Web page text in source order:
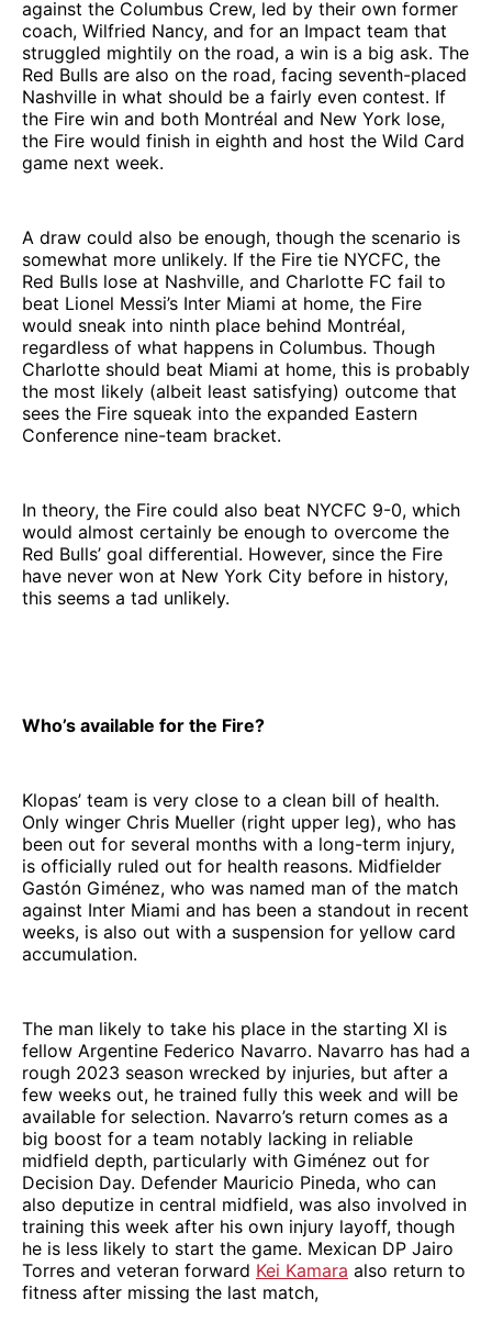
against the Columbus Crew, led by their own former
coach, Wilfried Nancy, and for an Impact team that
struggled mightily on the road, a win is a big ask. The
Red Bulls are also on the road, facing seventh-placed
Nashville in what should be a fairly even contest. If
the Fire win and both Montréal and New York lose,
the Fire would finish in eighth and host the Wild Card
game next week.
A draw could also be enough, though the scenario is
somewhat more unlikely. If the Fire tie NYCFC, the
Red Bulls lose at Nashville, and Charlotte FC fail to
beat Lionel Messi’s Inter Miami at home, the Fire
would sneak into ninth place behind Montréal,
regardless of what happens in Columbus. Though
Charlotte should beat Miami at home, this is probably
the most likely (albeit least satisfying) outcome that
sees the Fire squeak into the expanded Eastern
Conference nine-team bracket.
In theory, the Fire could also beat NYCFC 9-0, which
would almost certainly be enough to overcome the
Red Bulls’ goal differential. However, since the Fire
have never won at New York City before in history,
this seems a tad unlikely.
Who’s available for the Fire?
Klopas’ team is very close to a clean bill of health.
Only winger Chris Mueller (right upper leg), who has
been out for several months with a long-term injury,
is officially ruled out for health reasons. Midfielder
Gastón Giménez, who was named man of the match
against Inter Miami and has been a standout in recent
weeks, is also out with a suspension for yellow card
accumulation.
The man likely to take his place in the starting XI is
fellow Argentine Federico Navarro. Navarro has had a
rough 2023 season wrecked by injuries, but after a
few weeks out, he trained fully this week and will be
available for selection. Navarro’s return comes as a
big boost for a team notably lacking in reliable
midfield depth, particularly with Giménez out for
Decision Day. Defender Mauricio Pineda, who can
also deputize in central midfield, was also involved in
training this week after his own injury layoff, though
he is less likely to start the game. Mexican DP Jairo
Torres and veteran forward Kei Kamara also return to
fitness after missing the last match,